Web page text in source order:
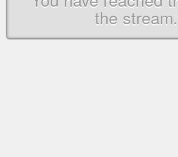
the stream.